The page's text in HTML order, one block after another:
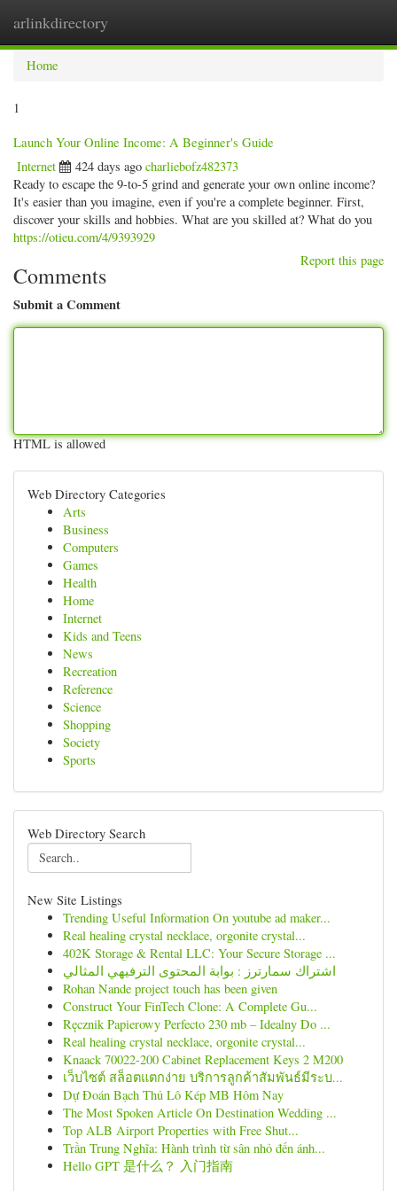
arlinkdirectory
Home
1
Launch Your Online Income: A Beginner's Guide
Internet 424 days ago charliebofz482373
Ready to escape the 9-to-5 grind and generate your own online income?
It's easier than you imagine, even if you're a complete beginner. First,
discover your skills and hobbies. What are you skilled at? What do you
https://otieu.com/4/9393929
Report this page
Comments
Submit a Comment
HTML is allowed
Web Directory Categories
Arts
Business
Computers
Games
Health
Home
Internet
Kids and Teens
News
Recreation
Reference
Science
Shopping
Society
Sports
Web Directory Search
New Site Listings
Trending Useful Information On youtube ad maker...
Real healing crystal necklace, orgonite crystal...
402K Storage & Rental LLC: Your Secure Storage ...
اشتراك سمارترز : بوابة المحتوى الترفيهي المثالي
Rohan Nande project touch has been given
Construct Your FinTech Clone: A Complete Gu...
Ręcznik Papierowy Perfecto 230 mb – Idealny Do ...
Real healing crystal necklace, orgonite crystal...
Knaack 70022-200 Cabinet Replacement Keys 2 M200
เว็บไซต์ สล็อตแตกง่าย บริการลูกค้าสัมพันธ์มีระบ...
Dự Đoán Bạch Thủ Lô Kép MB Hôm Nay
The Most Spoken Article On Destination Wedding ...
Top ALB Airport Properties with Free Shut...
Trần Trung Nghĩa: Hành trình từ sân nhỏ đến ánh...
Hello GPT 是什么？ 入门指南